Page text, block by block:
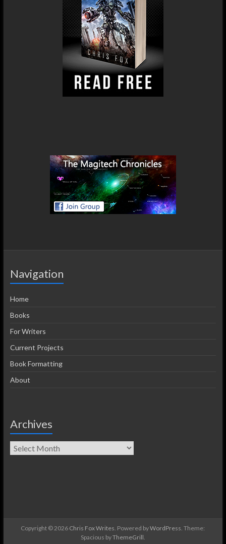
Navigation
Home
Books
For Writers
Current Projects
Book Formatting
About
Archives
Copyright © 2026 Chris Fox Writes . Powered byWordPress . Theme:
Spacious byThemeGrill